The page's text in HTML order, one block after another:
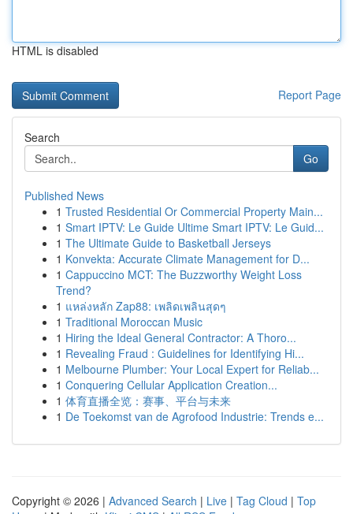
HTML is disabled
Report Page
Search
Go
Published News
1 Trusted Residential Or Commercial Property Main...
1 Smart IPTV: Le Guide Ultime Smart IPTV: Le Guid...
1 The Ultimate Guide to Basketball Jerseys
1 Konvekta: Accurate Climate Management for D...
1 Cappuccino MCT: The Buzzworthy Weight Loss
Trend?
1 แหล่งหลัก Zap88: เพลิดเพลินสุดๆ
1 Traditional Moroccan Music
1 Hiring the Ideal General Contractor: A Thoro...
1 Revealing Fraud : Guidelines for Identifying Hi...
1 Melbourne Plumber: Your Local Expert for Reliab...
1 Conquering Cellular Application Creation...
1 体育直播全览：赛事、平台与未来
1 De Toekomst van de Agrofood Industrie: Trends e...
Copyright © 2026 | Advanced Search | Live | Tag Cloud | Top